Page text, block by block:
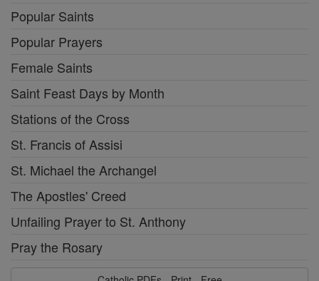
Popular Saints
Popular Prayers
Female Saints
Saint Feast Days by Month
Stations of the Cross
St. Francis of Assisi
St. Michael the Archangel
The Apostles' Creed
Unfailing Prayer to St. Anthony
Pray the Rosary